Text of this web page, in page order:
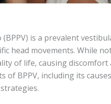
is a prevalent
head movements. While
of life, causing
of BPPV, including its